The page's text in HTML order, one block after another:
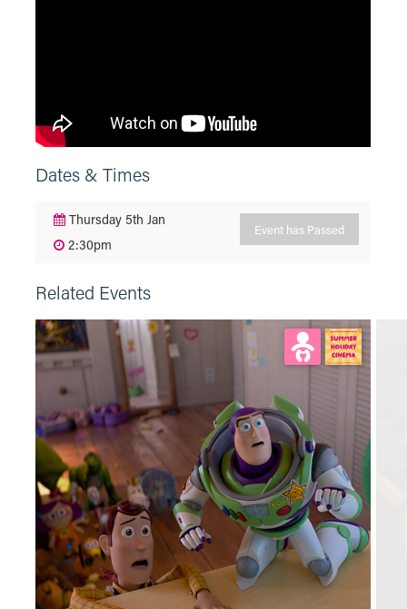
Dates & Times
Thursday 5th Jan
2:30pm
Event has Passed
Related Events